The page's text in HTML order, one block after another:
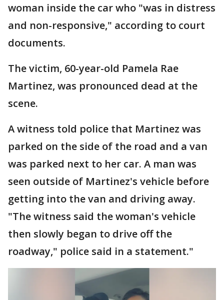
woman inside the car who "was in distress
and non-responsive," according to court
documents.
The victim, 60-year-old Pamela Rae
Martinez, was pronounced dead at the
scene.
A witness told police that Martinez was
parked on the side of the road and a van
was parked next to her car. A man was
seen outside of Martinez's vehicle before
getting into the van and driving away.
"The witness said the woman's vehicle
then slowly began to drive off the
roadway," police said in a statement."